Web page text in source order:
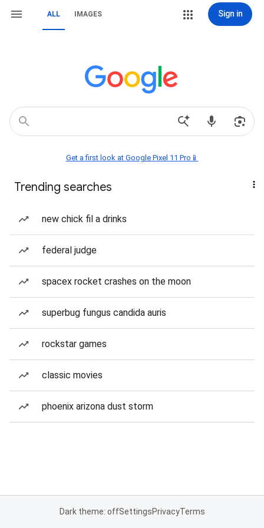
ALL IMAGES Sign in
Get a first look at Google Pixel 11 Pro📱
Trending searches
new chick fil a drinks
federal judge
spacex rocket crashes on the moon
superbug fungus candida auris
rockstar games
classic movies
phoenix arizona dust storm
Dark theme: offSettingsPrivacyTerms